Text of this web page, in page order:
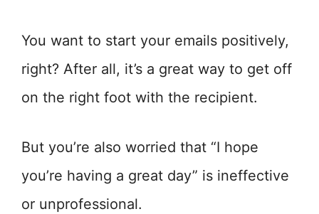
You want to start your emails positively,
right? After all, it’s a great way to get off
on the right foot with the recipient.
But you’re also worried that “I hope
you’re having a great day” is ineffective
or unprofessional.